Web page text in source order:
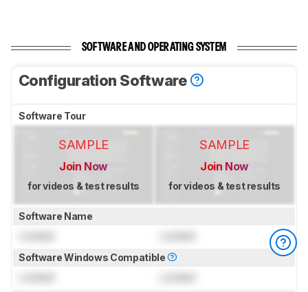
SOFTWARE AND OPERATING SYSTEM
Configuration Software
Software Tour
SAMPLE
Join Now
for videos & test results
SAMPLE
Join Now
for videos & test results
Software Name
Software Windows Compatible